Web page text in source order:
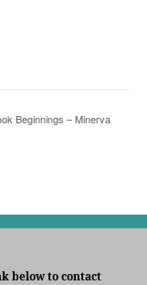
Beginnings – Minerva
below to contact